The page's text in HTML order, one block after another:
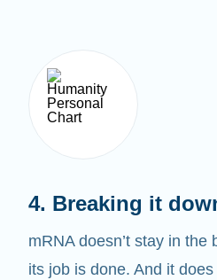
mRNA doesn’t stay in the
its job is done. And it does
permanent changes or